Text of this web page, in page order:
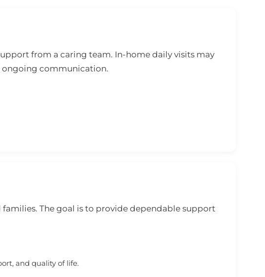
from a caring team. In-home daily visits may
ongoing communication.
The goal is to provide dependable support
and quality of life.